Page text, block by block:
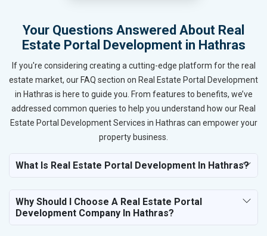
Your Questions Answered About Real
Estate Portal Development in Hathras
If you're considering creating a cutting-edge platform for the real
estate market, our FAQ section on Real Estate Portal Development
in Hathras is here to guide you. From features to benefits, we’ve
addressed common queries to help you understand how our Real
Estate Portal Development Services in Hathras can empower your
property business.
What Is Real Estate Portal Development In Hathras?
Why Should I Choose A Real Estate Portal
Development Company In Hathras?